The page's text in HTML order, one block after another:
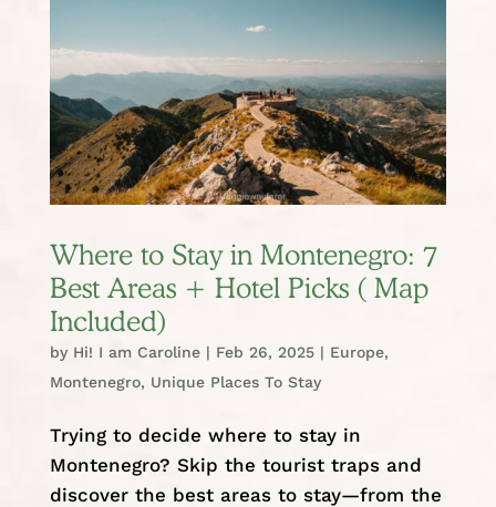
Where to Stay in Montenegro: 7
Best Areas + Hotel Picks ( Map
Included)
by Hi! I am Caroline| Feb 26, 2025| Europe,
Montenegro, Unique Places To Stay
Trying to decide where to stay in
Montenegro? Skip the tourist traps and
discover the best areas to stay—from the